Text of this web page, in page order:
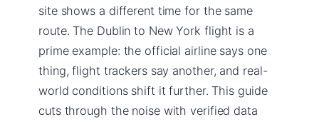
site shows a different time for the same
route. The Dublin to New York flight is a
prime example: the official airline says one
thing, flight trackers say another, and real-
world conditions shift it further. This guide
cuts through the noise with verified data